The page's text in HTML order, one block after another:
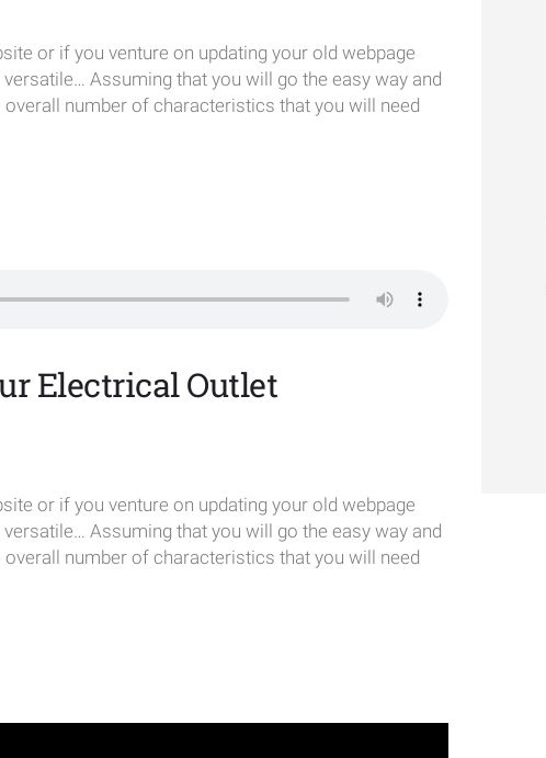
or if you venture on updating your old webpage
Assuming that you will go the easy way and
number of characteristics that you will need
Electrical Outlet
or if you venture on updating your old webpage
Assuming that you will go the easy way and
number of characteristics that you will need